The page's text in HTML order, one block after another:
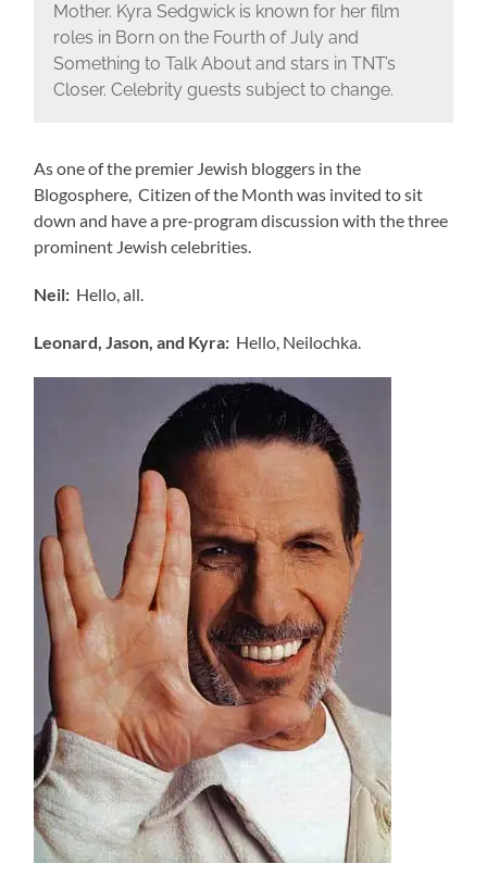
Mother. Kyra Sedgwick is known for her film
roles in Born on the Fourth of July and
Something to Talk About and stars in TNT’s
Closer. Celebrity guests subject to change.
As one of the premier Jewish bloggers in the
Blogosphere, Citizen of the Month was invited to sit
down and have a pre-program discussion with the three
prominent Jewish celebrities.
Neil: Hello, all.
Leonard, Jason, and Kyra: Hello, Neilochka.